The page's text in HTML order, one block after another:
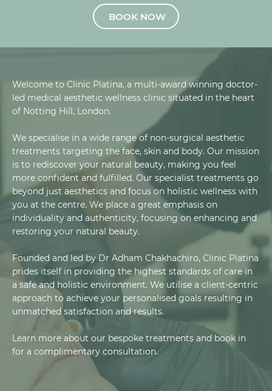
Welcome to Clinic Platina, a multi-award winning doctor-
led medical aesthetic wellness clinic situated in the heart
of Notting Hill, London.
We specialise in a wide range of non-surgical aesthetic
treatments targeting the face, skin and body. Our mission
is to rediscover your natural beauty, making you feel
more confident and fulfilled. Our specialist treatments go
beyond just aesthetics and focus on holistic wellness with
you at the centre. We place a great emphasis on
individuality and authenticity, focusing on enhancing and
restoring your natural beauty.
Founded and led by Dr Adham Chakhachiro, Clinic Platina
prides itself in providing the highest standards of care in
a safe and holistic environment. We utilise a client-centric
approach to achieve your personalised goals resulting in
unmatched satisfaction and results.
Learn more about our bespoke treatments and book in
for a complimentary consultation.
BOOK NOW